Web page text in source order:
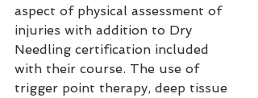
aspect of physical assessment of
injuries with addition to Dry
Needling certification included
with their course. The use of
trigger point therapy, deep tissue